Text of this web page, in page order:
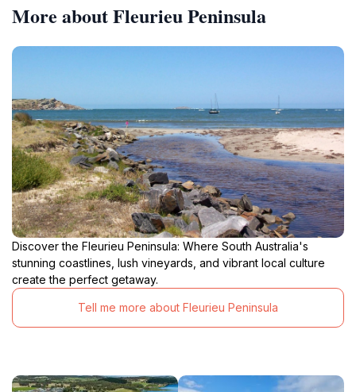
More about Fleurieu Peninsula
Discover the Fleurieu Peninsula: Where South Australia's
stunning coastlines, lush vineyards, and vibrant local culture
create the perfect getaway.
Tell me more about Fleurieu Peninsula